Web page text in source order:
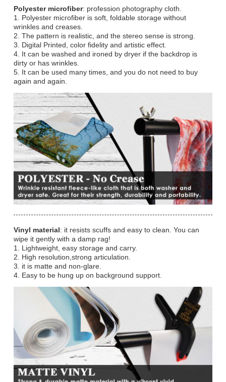
Polyester microfiber: profession photography cloth.
1. Polyester microfiber is soft, foldable storage without
wrinkles and creases.
2. The pattern is realistic, and the stereo sense is strong.
3. Digital Printed, color fidelity and artistic effect.
4. It can be washed and ironed by dryer if the backdrop is
dirty or has wrinkles.
5. It can be used many times, and you do not need to buy
again and again.
Vinyl material: it resists scuffs and easy to clean. You can
wipe it gently with a damp rag!
1. Lightweight, easy storage and carry.
2. High resolution,strong articulation.
3. it is matte and non-glare.
4. Easy to be hung up on background support.